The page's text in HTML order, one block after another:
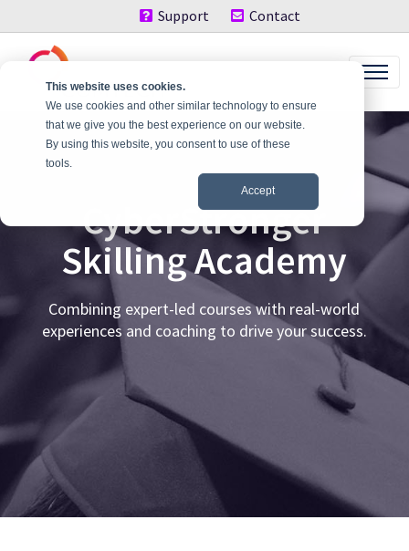
This website uses cookies.
We use cookies and other similar technology to ensure
that we give you the best experience on our website.
By using this website, you consent to use of these
tools.
Accept
Support Contact
CyberStronger
Skilling Academy
Combining expert-led courses with real-world
experiences and coaching to drive your success.
CYBERSTRONGER SKILLING ACADEMY